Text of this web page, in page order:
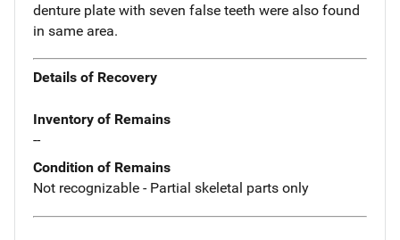
denture plate with seven false teeth were also found
in same area.
Details of Recovery
Inventory of Remains
--
Condition of Remains
Not recognizable - Partial skeletal parts only